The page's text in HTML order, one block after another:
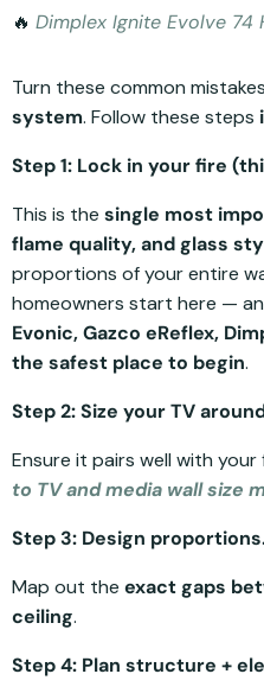
🔥 Dimplex Ignite Evolve 74
Turn these common
system. Follow these steps
Step 1: Lock in your fire
This is the single most
flame quality, and glass
proportions of your entire
homeowners start here —
Evonic, Gazco eReflex,
the safest place to begin.
Step 2: Size your TV
Ensure it pairs well with your
to TV and media wall size
Step 3: Design
Map out the exact gaps
ceiling.
Step 4: Plan structure +